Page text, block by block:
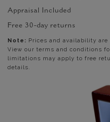
Appraisal Included
Free 30-day returns
Note: Prices and availability
View our terms and conditions
limitations may apply to free
details.